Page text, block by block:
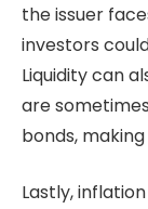
the issuer
investors
Liquidity can
are
bonds,
Lastly,